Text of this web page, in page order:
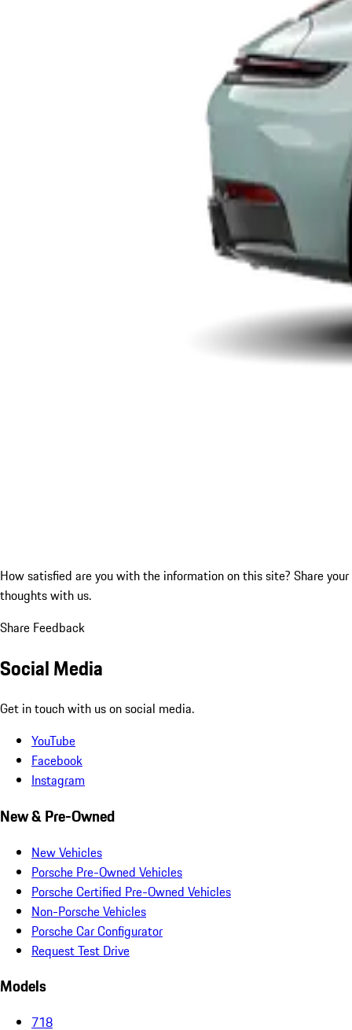
How satisfied are you with the information on this site? Share your
thoughts with us.
Share Feedback
Social Media
Get in touch with us on social media.
YouTube
Facebook
Instagram
New & Pre-Owned
New Vehicles
Porsche Pre-Owned Vehicles
Porsche Certified Pre-Owned Vehicles
Non-Porsche Vehicles
Porsche Car Configurator
Request Test Drive
Models
718